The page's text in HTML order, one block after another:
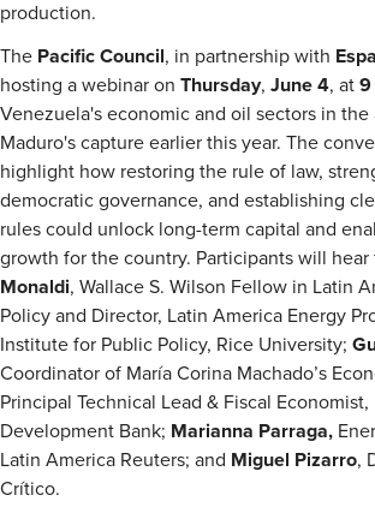
production.
The Pacific Council, in partnership with
hosting a webinar on Thursday, June 4, at 9
Venezuela's economic and oil sectors in
Maduro's capture earlier this year. The
highlight how restoring the rule of law,
democratic governance, and establishing
rules could unlock long-term capital and
growth for the country. Participants will hear
Monaldi, Wallace S. Wilson Fellow in Latin
Policy and Director, Latin America Energy
Institute for Public Policy, Rice University;
Coordinator of María Corina Machado’s
Principal Technical Lead & Fiscal
Development Bank; Marianna Parraga,
Latin America Reuters; and Miguel Pizarro,
Crítico.